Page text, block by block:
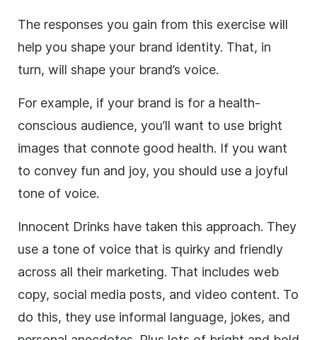
The responses you gain from this exercise will
help you shape your brand identity. That, in
turn, will shape your brand’s voice.
For example, if your brand is for a health-
conscious audience, you’ll want to use bright
images that connote good health. If you want
to convey fun and joy, you should use a joyful
tone of voice.
Innocent Drinks have taken this approach. They
use a tone of voice that is quirky and friendly
across all their marketing. That includes web
copy, social media posts, and video content. To
do this, they use informal language, jokes, and